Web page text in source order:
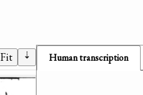
Fit ⇣ Human transcription